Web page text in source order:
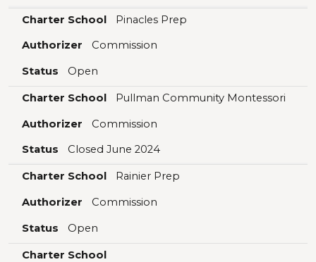
Charter School Pinacles Prep
Authorizer Commission
Status Open
Charter School Pullman Community Montessori
Authorizer Commission
Status Closed June 2024
Charter School Rainier Prep
Authorizer Commission
Status Open
Charter School